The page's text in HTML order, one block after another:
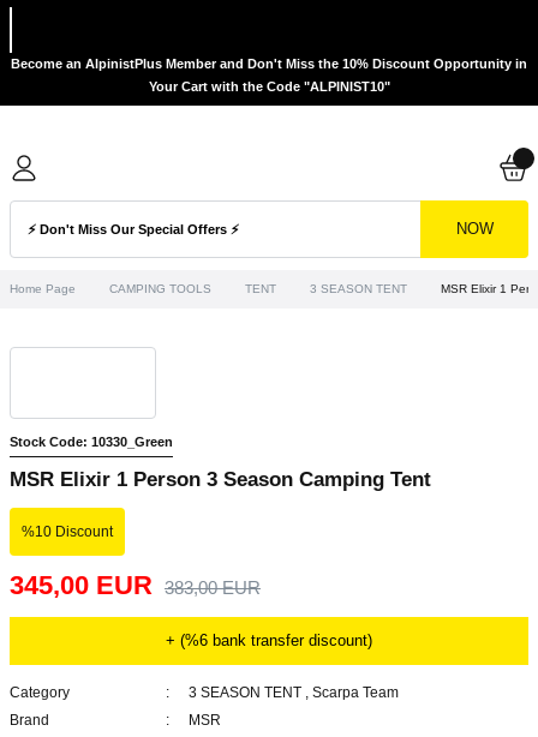
Become an AlpinistPlus Member and Don't Miss the 10% Discount Opportunity in
Your Cart with the Code "ALPINIST10"
NOW
Home Page CAMPING TOOLS TENT 3 SEASON TENT MSR Elixir 1
Stock Code: 10330_Green
MSR Elixir 1 Person 3 Season Camping Tent
%10 Discount
345,00 EUR 383,00 EUR
+ (%6 bank transfer discount)
Category 3 SEASON TENT , Scarpa Team
Brand
MSR